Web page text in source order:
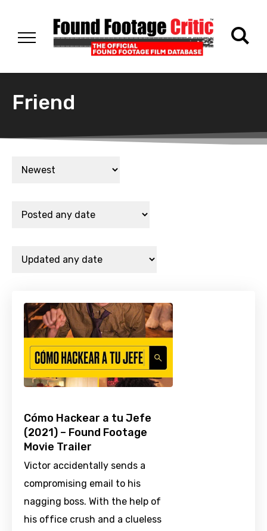
Friend
Cómo Hackear a tu Jefe
(2021) – Found Footage
Movie Trailer
Victor accidentally sends a
compromising email to his
nagging boss. With the help of
his office crush and a clueless